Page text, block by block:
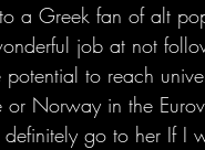
a Greek fan of alt
job at not
to reach
Norway in the
go to her If I